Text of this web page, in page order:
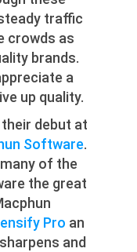
traffic
crowds as
brands.
a
up quality.
debut at
Software.
of the
the great
Pro an
and